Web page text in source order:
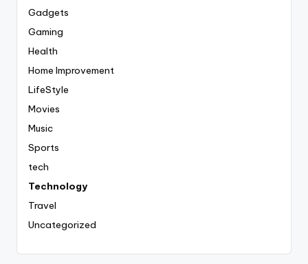
Gadgets
Gaming
Health
Home Improvement
LifeStyle
Movies
Music
Sports
tech
Technology
Travel
Uncategorized